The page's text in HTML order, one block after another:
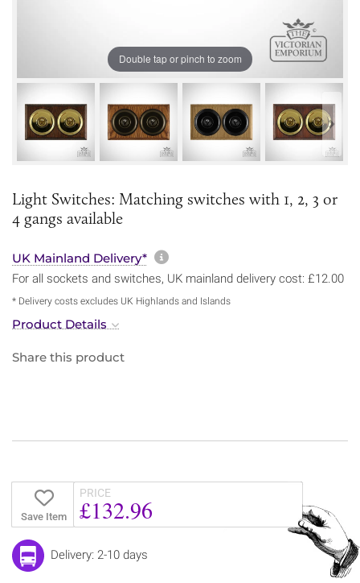
Double tap or pinch to zoom
Light Switches: Matching switches with 1, 2, 3 or
4 gangs available
UK Mainland Delivery* More information about
For all sockets and switches, UK mainland delivery cost: £12.00
* Delivery costs excludes UK Highlands and Islands
Product Details
Share this product
Save Item
PRICE
£132.96
Delivery: 2-10 days